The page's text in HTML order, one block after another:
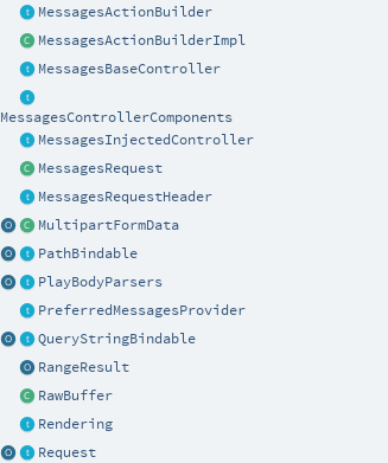
MessagesActionBuilder
MessagesActionBuilderImpl
MessagesBaseController
MessagesControllerComponents
MessagesInjectedController
MessagesRequest
MessagesRequestHeader
MultipartFormData
PathBindable
PlayBodyParsers
PreferredMessagesProvider
QueryStringBindable
RangeResult
RawBuffer
Rendering
Request